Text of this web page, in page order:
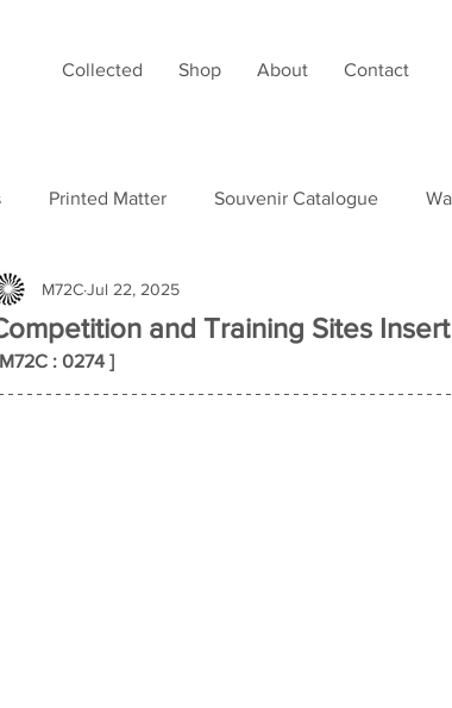
Collected Shop About Contact
Printed Matter Souvenir Catalogue
Other Case Studies
and Training Sites Insert
M72CJul 22, 2025
: 0274 ]